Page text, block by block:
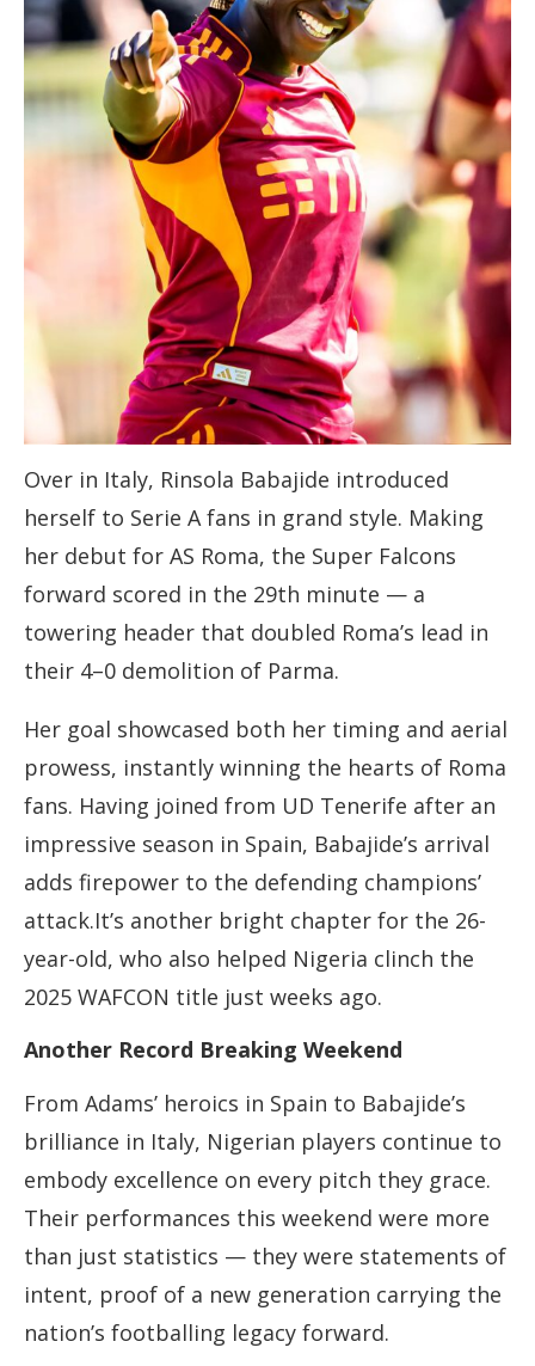
Over in Italy, Rinsola Babajide introduced
herself to Serie A fans in grand style. Making
her debut for AS Roma, the Super Falcons
forward scored in the 29th minute — a
towering header that doubled Roma’s lead in
their 4–0 demolition of Parma.
Her goal showcased both her timing and aerial
prowess, instantly winning the hearts of Roma
fans. Having joined from UD Tenerife after an
impressive season in Spain, Babajide’s arrival
adds firepower to the defending champions’
attack.It’s another bright chapter for the 26-
year-old, who also helped Nigeria clinch the
2025 WAFCON title just weeks ago.
Another Record Breaking Weekend
From Adams’ heroics in Spain to Babajide’s
brilliance in Italy, Nigerian players continue to
embody excellence on every pitch they grace.
Their performances this weekend were more
than just statistics — they were statements of
intent, proof of a new generation carrying the
nation’s footballing legacy forward.